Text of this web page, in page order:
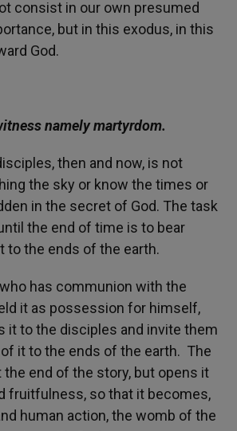
consist in our own presumed
but in this exodus, in this
God.
namely martyrdom.
then and now, is not
the sky or know the times or
in the secret of God. The task
the end of time is to bear
to the ends of the earth.
has communion with the
it as possession for himself,
it to the disciples and invite them
it to the ends of the earth. The
end of the story, but opens it
fruitfulness, so that it becomes,
human action, the womb of the